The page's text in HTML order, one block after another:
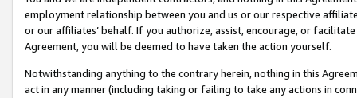
employment relationship between you and us or our respective
or our affiliates’ behalf. If you authorize, assist, encourage, or
Agreement, you will be deemed to have taken the action yourself.
Notwithstanding anything to the contrary herein, nothing in this
act in any manner (including taking or failing to take any actions in